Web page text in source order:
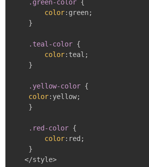
.green-color {
color: green;
}
.teal-color {
color: teal ;
}
.yellow-color {
color: yellow;
}
.red-color {
color: red ;
}
   </style>